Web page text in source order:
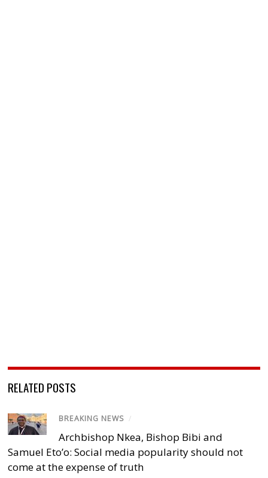
RELATED POSTS
BREAKING NEWS /
Archbishop Nkea, Bishop Bibi and
Samuel Eto’o: Social media popularity should not
come at the expense of truth